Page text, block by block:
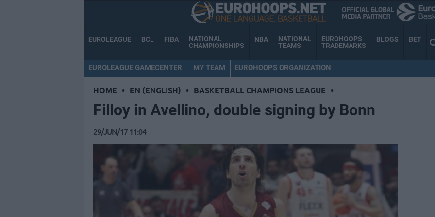
EUROLEAGUE BCL FIBA
NATIONAL
CHAMPIONSHIPS
NBA
NATIONAL
TEAMS
EUROHOOPS
TRADEMARKS
BLOGS BET
EUROLEAGUE GAMECENTER MY TEAM EUROHOOPS ORGANIZATION
HOME • EN (ENGLISH) • BASKETBALL CHAMPIONS LEAGUE •
Filloy in Avellino, double signing by Bonn
29/JUN/17 11:04